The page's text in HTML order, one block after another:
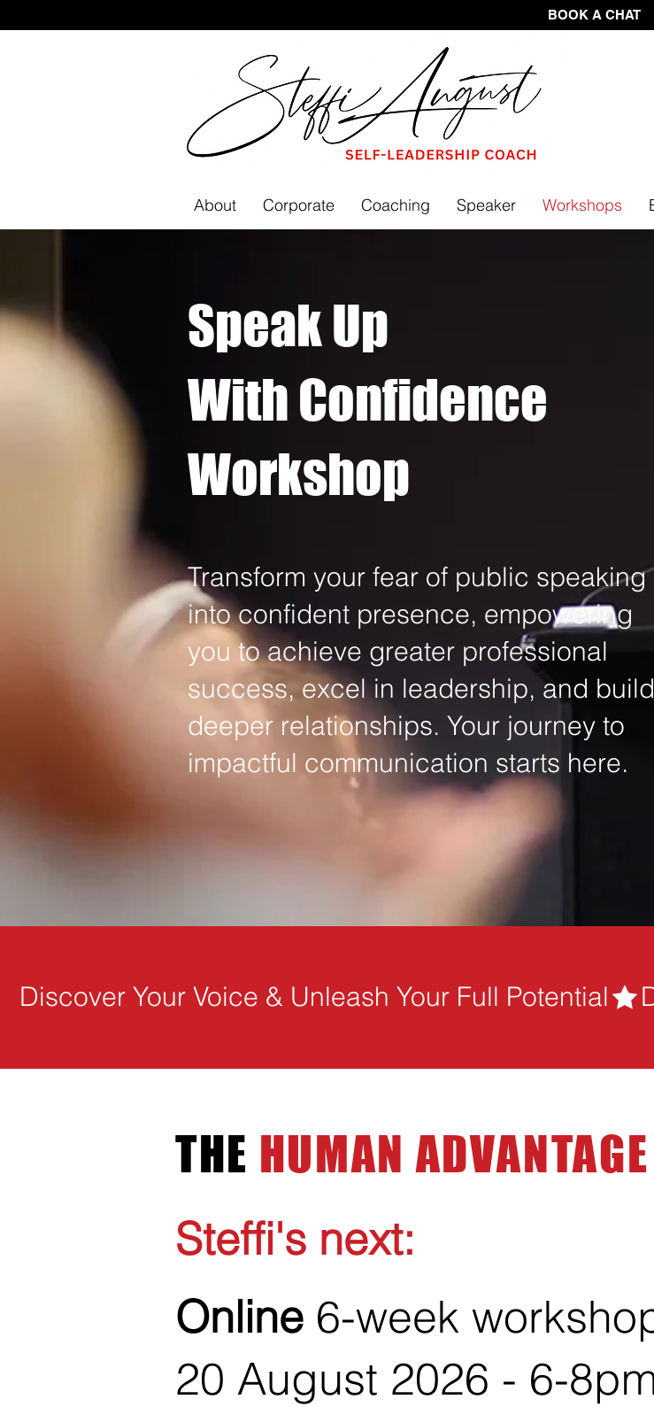
BOOK A CHAT
About Corporate Coaching Speaker Workshops
Speak Up
With Confidence
Workshop
Transform your fear of public speaking
into confident presence, empowering
you to achieve greater professional
success, excel in leadership, and build
deeper relationships. Your journey to
impactful communication starts here.
Discover Your Voice & Unleash Your Full Potential
THE HUMAN ADVANTAGE
Steffi's next:
Online 6-week
20 August 2026 - 6-